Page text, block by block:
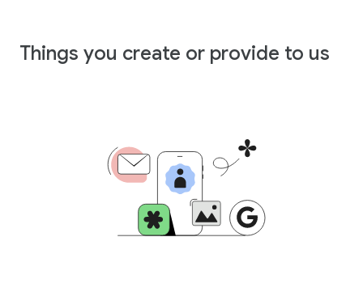
Things you create or provide to us